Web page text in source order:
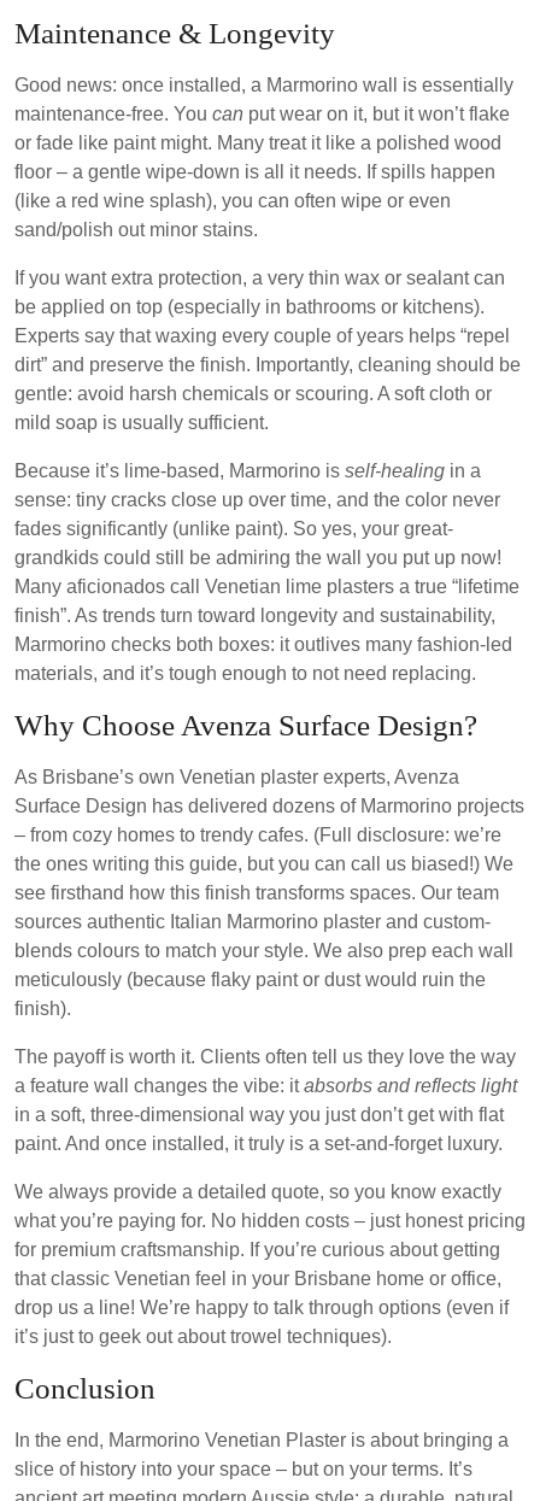
Maintenance & Longevity
Good news: once installed, a Marmorino wall is essentially
maintenance-free. You can put wear on it, but it won’t flake
or fade like paint might. Many treat it like a polished wood
floor – a gentle wipe-down is all it needs. If spills happen
(like a red wine splash), you can often wipe or even
sand/polish out minor stains.
If you want extra protection, a very thin wax or sealant can
be applied on top (especially in bathrooms or kitchens).
Experts say that waxing every couple of years helps “repel
dirt” and preserve the finish. Importantly, cleaning should be
gentle: avoid harsh chemicals or scouring. A soft cloth or
mild soap is usually sufficient.
Because it’s lime-based, Marmorino is self-healing in a
sense: tiny cracks close up over time, and the color never
fades significantly (unlike paint). So yes, your great-
grandkids could still be admiring the wall you put up now!
Many aficionados call Venetian lime plasters a true “lifetime
finish”. As trends turn toward longevity and sustainability,
Marmorino checks both boxes: it outlives many fashion-led
materials, and it’s tough enough to not need replacing.
Why Choose Avenza Surface Design?
As Brisbane’s own Venetian plaster experts, Avenza
Surface Design has delivered dozens of Marmorino projects
– from cozy homes to trendy cafes. (Full disclosure: we’re
the ones writing this guide, but you can call us biased!) We
see firsthand how this finish transforms spaces. Our team
sources authentic Italian Marmorino plaster and custom-
blends colours to match your style. We also prep each wall
meticulously (because flaky paint or dust would ruin the
finish).
The payoff is worth it. Clients often tell us they love the way
a feature wall changes the vibe: itabsorbs and reflects light
in a soft, three-dimensional way you just don’t get with flat
paint. And once installed, it truly is a set-and-forget luxury.
We always provide a detailed quote, so you know exactly
what you’re paying for. No hidden costs – just honest pricing
for premium craftsmanship. If you’re curious about getting
that classic Venetian feel in your Brisbane home or office,
drop us a line! We’re happy to talk through options (even if
it’s just to geek out about trowel techniques).
Conclusion
In the end, Marmorino Venetian Plaster is about bringing a
slice of history into your space – but on your terms. It’s